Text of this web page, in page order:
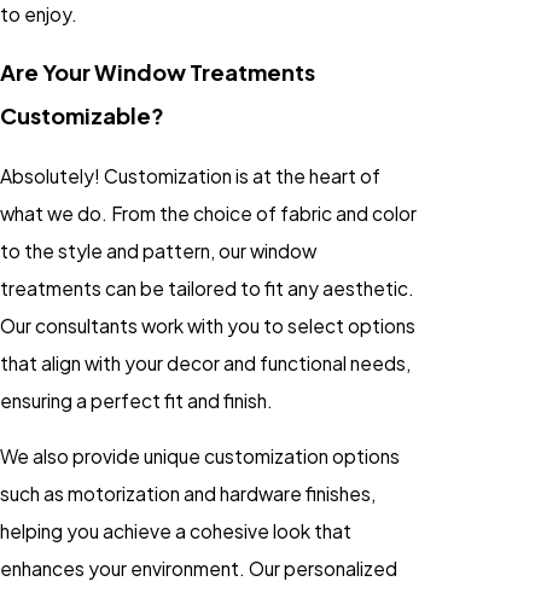
to enjoy.
Are Your Window Treatments
Customizable?
Absolutely! Customization is at the heart of
what we do. From the choice of fabric and color
to the style and pattern, our window
treatments can be tailored to fit any aesthetic.
Our consultants work with you to select options
that align with your decor and functional needs,
ensuring a perfect fit and finish.
We also provide unique customization options
such as motorization and hardware finishes,
helping you achieve a cohesive look that
enhances your environment. Our personalized